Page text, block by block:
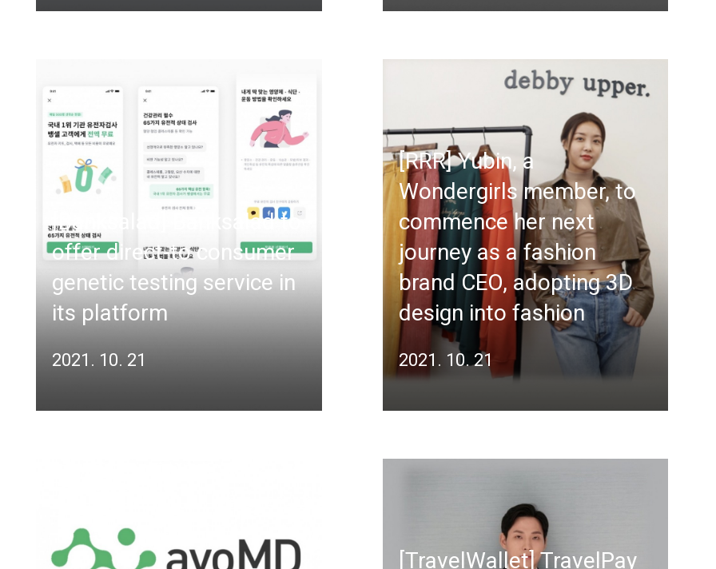
[Banksalad] Banksalad to
offer direct-to consumer
genetic testing service in
its platform
2021. 10. 21
[RRR] Yubin, a
Wondergirls member, to
commence her next
journey as a fashion
brand CEO, adopting 3D
design into fashion
2021. 10. 21
[TravelWallet] TravelPay